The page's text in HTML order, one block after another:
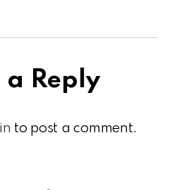
a Reply
to post a comment.